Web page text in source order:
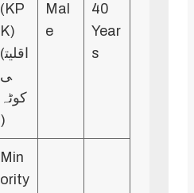
(KP
K)
(اقلیت
ی
کوٹہ
)
Mal
e
40
Year
s
Min
ority